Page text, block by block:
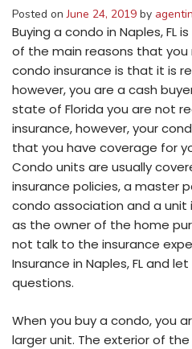
Posted onJune 24, 2019 by
Buying a condo in Naples, FL
of the main reasons that
condo insurance is that it is
however, you are a cash
state of Florida you are not
insurance, however, your
that you have coverage for
Condo units are usually
insurance policies, a master
condo association and a unit
as the owner of the home
not talk to the insurance
Insurance in Naples, FL and
questions.
When you buy a condo, you
larger unit. The exterior of